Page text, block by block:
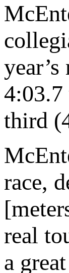
third
race,
real
a